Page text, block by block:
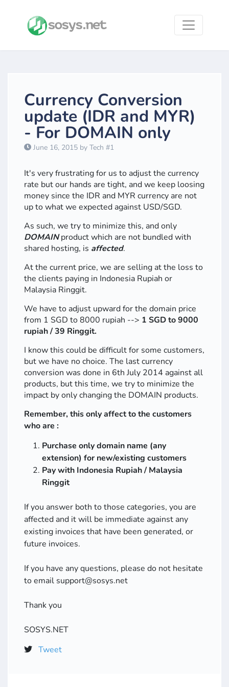
Currency Conversion
update (IDR and MYR)
- For DOMAIN only
June 16, 2015 by Tech #1
It's very frustrating for us to adjust the currency
rate but our hands are tight, and we keep loosing
money since the IDR and MYR currency are not
up to what we expected against USD/SGD.
As such, we try to minimize this, and only
DOMAINproduct which are not bundled with
shared hosting, is affected.
At the current price, we are selling at the loss to
the clients paying in Indonesia Rupiah or
Malaysia Ringgit.
We have to adjust upward for the domain price
from 1 SGD to 8000 rupiah --> 1 SGD to 9000
rupiah / 39 Ringgit.
I know this could be difficult for some customers,
but we have no choice. The last currency
conversion was done in 6th July 2014 against all
products, but this time, we try to minimize the
impact by only changing the DOMAIN products.
Remember, this only affect to the customers
who are :
Purchase only domain name (any
extension) for new/existing customers
Pay with Indonesia Rupiah / Malaysia
Ringgit
If you answer both to those categories, you are
affected and it will be immediate against any
existing invoices that have been generated, or
future invoices.
If you have any questions, please do not hesitate
to email support@sosys.net
Thank you
SOSYS.NET
Tweet